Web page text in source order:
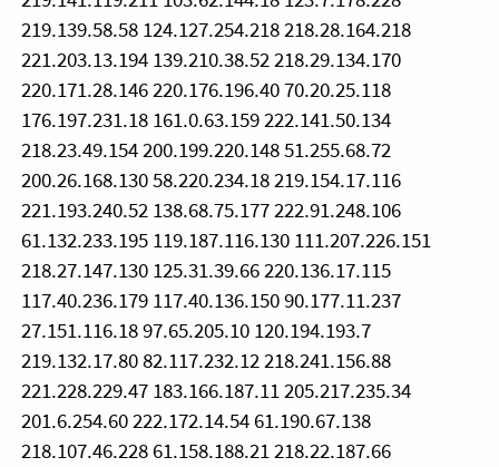
219.139.58.58 124.127.254.218 218.28.164.218
221.203.13.194 139.210.38.52 218.29.134.170
220.171.28.146 220.176.196.40 70.20.25.118
176.197.231.18 161.0.63.159 222.141.50.134
218.23.49.154 200.199.220.148 51.255.68.72
200.26.168.130 58.220.234.18 219.154.17.116
221.193.240.52 138.68.75.177 222.91.248.106
61.132.233.195 119.187.116.130 111.207.226.151
218.27.147.130 125.31.39.66 220.136.17.115
117.40.236.179 117.40.136.150 90.177.11.237
27.151.116.18 97.65.205.10 120.194.193.7
219.132.17.80 82.117.232.12 218.241.156.88
221.228.229.47 183.166.187.11 205.217.235.34
201.6.254.60 222.172.14.54 61.190.67.138
218.107.46.228 61.158.188.21 218.22.187.66